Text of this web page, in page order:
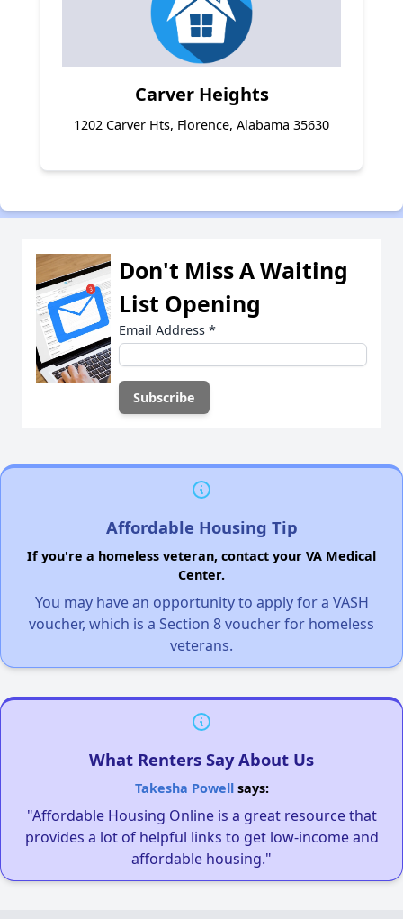
Carver Heights
1202 Carver Hts, Florence, Alabama 35630
Don't Miss A Waiting
List Opening
Email Address *
Affordable Housing Tip
If you're a homeless veteran, contact your VA Medical
Center.
You may have an opportunity to apply for a VASH
voucher, which is a Section 8 voucher for homeless
veterans.
What Renters Say About Us
Takesha Powellsays:
"Affordable Housing Online is a great resource that
provides a lot of helpful links to get low-income and
affordable housing."